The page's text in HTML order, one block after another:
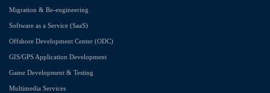
Migration & Re-engineering
Software as a Service (SaaS)
Offshore Development Center (ODC)
GIS/GPS Application Development
Game Development & Testing
Multimedia Services